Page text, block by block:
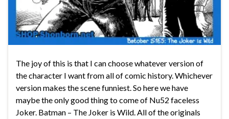
The joy of this is that I can choose whatever version of
the character I want from all of comic history. Whichever
version makes the scene funniest. So here we have
maybe the only good thing to come of Nu52 faceless
Joker. Batman – The Joker is Wild. All of the originals